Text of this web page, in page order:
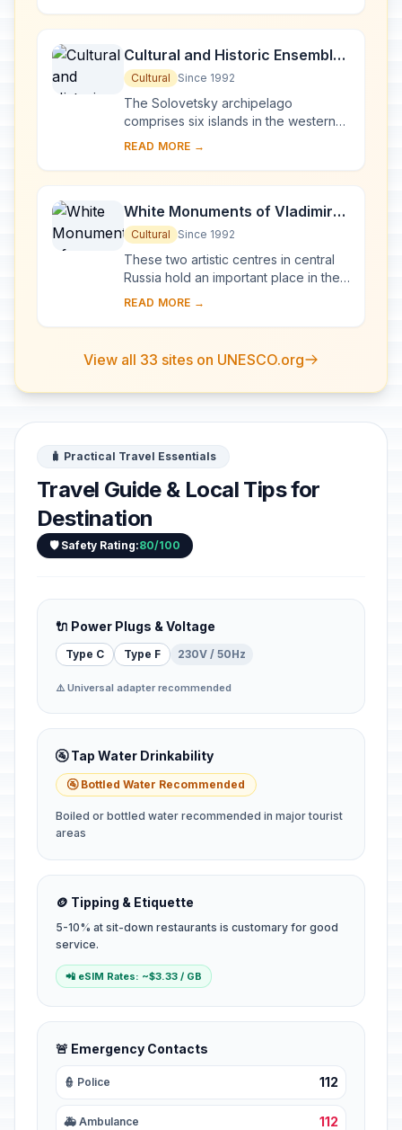
by ch...
Cultural and Historic Ensemble
of the Solovetsky Islands
Cultural Since 1992
The Solovetsky archipelago
comprises six islands in the western
part of the White Sea, covering about
since the 5th...
READ MORE →
White Monuments of Vladimir
and Suzdal
Cultural Since 1992
These two artistic centres in central
Russia hold an important place in the
country's architectural history. There
READ MORE →
View all 33 sites on UNESCO.org
🧳 Practical Travel Essentials
Travel Guide & Local Tips for
Destination
🛡️ Safety Rating:80/100
🔌 Power Plugs & Voltage
Type C Type F 230V / 50Hz
⚠️ Universal adapter recommended
🚰 Tap Water Drinkability
🚰 Bottled Water Recommended
Boiled or bottled water recommended in major tourist
areas
🪙 Tipping & Etiquette
5-10% at sit-down restaurants is customary for good
service.
📲 eSIM Rates: ~$3.33 / GB
🚨 Emergency Contacts
👮 Police 112
🚑 Ambulance 112